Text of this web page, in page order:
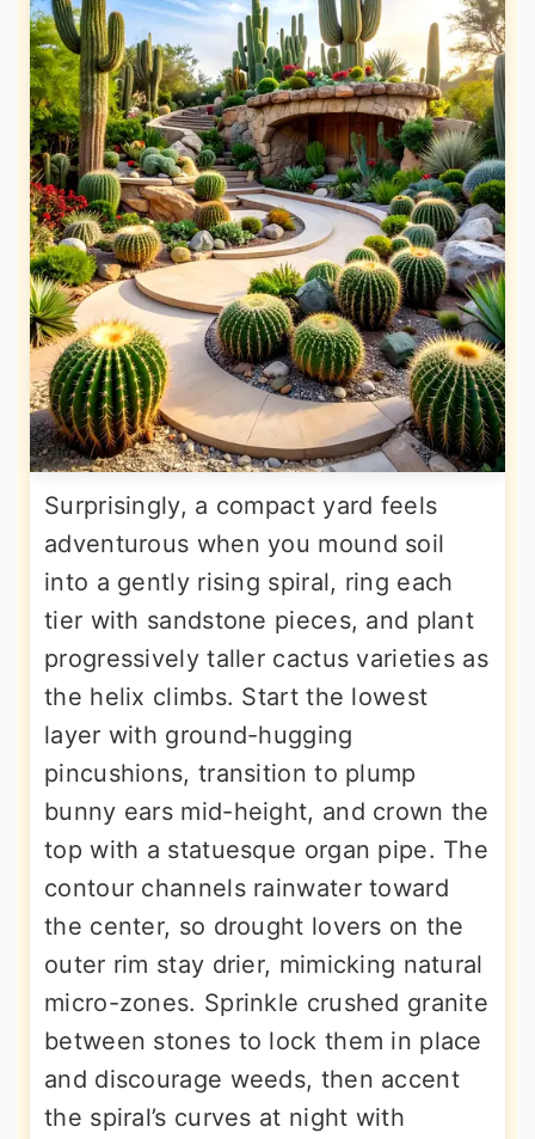
Surprisingly, a compact yard feels
adventurous when you mound soil
into a gently rising spiral, ring each
tier with sandstone pieces, and plant
progressively taller cactus varieties as
the helix climbs. Start the lowest
layer with ground-hugging
pincushions, transition to plump
bunny ears mid-height, and crown the
top with a statuesque organ pipe. The
contour channels rainwater toward
the center, so drought lovers on the
outer rim stay drier, mimicking natural
micro-zones. Sprinkle crushed granite
between stones to lock them in place
and discourage weeds, then accent
the spiral’s curves at night with